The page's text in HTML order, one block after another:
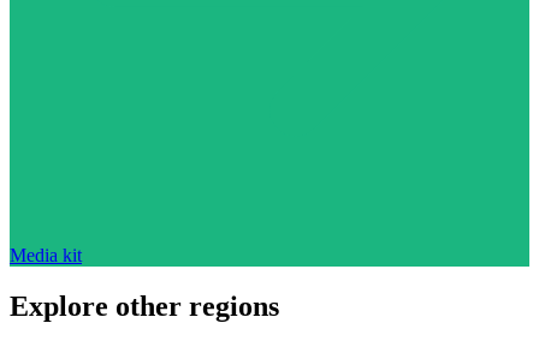
Media kit
Explore other regions